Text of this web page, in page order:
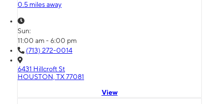
0.5 miles away
Sun:
11:00 am - 6:00 pm
(713) 272-0014
6431 Hillcroft St
HOUSTON, TX 77081
View